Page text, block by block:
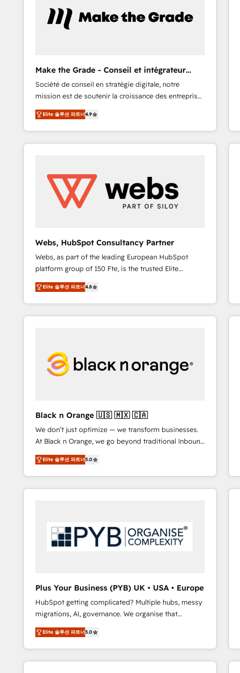
Integration templates that put HubSpot in the center
of your tech stack, syncing... 🛍️ Shopify or
the rare Advanced "Custom Integrations"
Accreditation, securely sync data across... 🔄 any
apps, in any direction. Stuck on your old CRM..?
Migrate | seamlessly off your old CRM onto a clean
new HubSpot portal with Advanced Website and
CRM Migrations using our in-house "HubScrub" Tool.
Make the Grade - Conseil et intégrateur
HubSpot
Société de conseil en stratégie digitale, notre
mission est de soutenir la croissance des entreprises
B2B à travers l’acquisition de nouveaux clients,
l'intégration CRM et le développement des revenus
auprès de vos comptes existants. En France et à
l'international, nous travaillons avec des ETI
startups florissantes. Nos 3 grandes expertises sont :
➤ L’intégration de CRM et de méthodologie RevOps
pour aligner les équipes marketing, commerciales et
opportunités d'affaires ➤ La mise en place de
stratégies d'acquisition marketing (SEO, SEA,
inbound, automatisation marketing, ABM, IA,
emailing) Informations clés : - 10 ans d'expérience -
100+ intégrations CRM HubSpot réussies - 40
experts conseil - 150 certifications HubSpot
cumulées
Elite 솔루션 파트너4.9
Webs, HubSpot Consultancy Partner
Webs, as part of the leading European HubSpot
platform group of 150 Fte, is the trusted Elite
HubSpot CRM Partner offering you a roadmap on
maximizing EBITDA and achieving Commercial
Excellence. With our targeted processes, we
strengthen your digital transformation and minimize
drive your business forward. Since 2015 we are fully
dedicated to HubSpot and with an experienced
team (50+), we work with reputable companies in
impact of your digital transformation, including a
detailed financial rationale with a focus on ROI and
TCO. As a trusted extension of your team, we
believe in the power of partnership. Together, we
embark on a transformational journey that sets your
business up for long-term success. Unlock your
business. If not now, when?
Elite 솔루션 파트너4.8
Black n Orange 🇺🇸 🇲🇽 🇨🇦
We don’t just optimize — we transform businesses.
At Black n Orange, we go beyond traditional Inbound
Marketing with our exclusive methodologies:
BOOMS and BOOST. Together, they form a powerful
combination that has driven success for over 800
businesses worldwide. As Elite HubSpot Partners, we
companies scale faster and smarter. 🔹 BOOMS:
Demand generation for all your buyers With BOOMS,
transformation process A methodology designed to
implement HubSpot effectively and optimize your
digital processes. 🔹 Trusted by Industry Leaders
With an average rating of 4.9/5 and a proven track
record of business transformation, our growth-first
approach has helped brands dominate their
markets.
Elite 솔루션 파트너5.0
Plus Your Business (PYB) UK • USA • Europe
HubSpot getting complicated? Multiple hubs, messy
migrations, AI, governance. We organise that
complexity, so your team can put HubSpot to work...
Welcome to our Profile! We help with: • CRM
implementation, reports, workflows, and team
training • CRM migration from Salesforce, Pipedrive,
Elite 솔루션 파트너5.0